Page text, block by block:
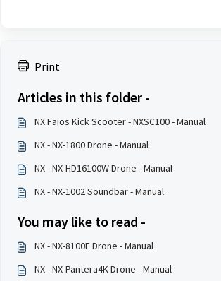
Print
Articles in this folder -
NX Faios Kick Scooter - NXSC100 - Manual
NX - NX-1800 Drone - Manual
NX - NX-HD16100W Drone - Manual
NX - NX-1002 Soundbar - Manual
You may like to read -
NX - NX-8100F Drone - Manual
NX - NX-Pantera4K Drone - Manual